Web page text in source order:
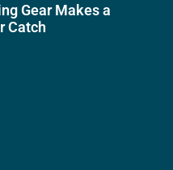
Gear Makes a
Catch